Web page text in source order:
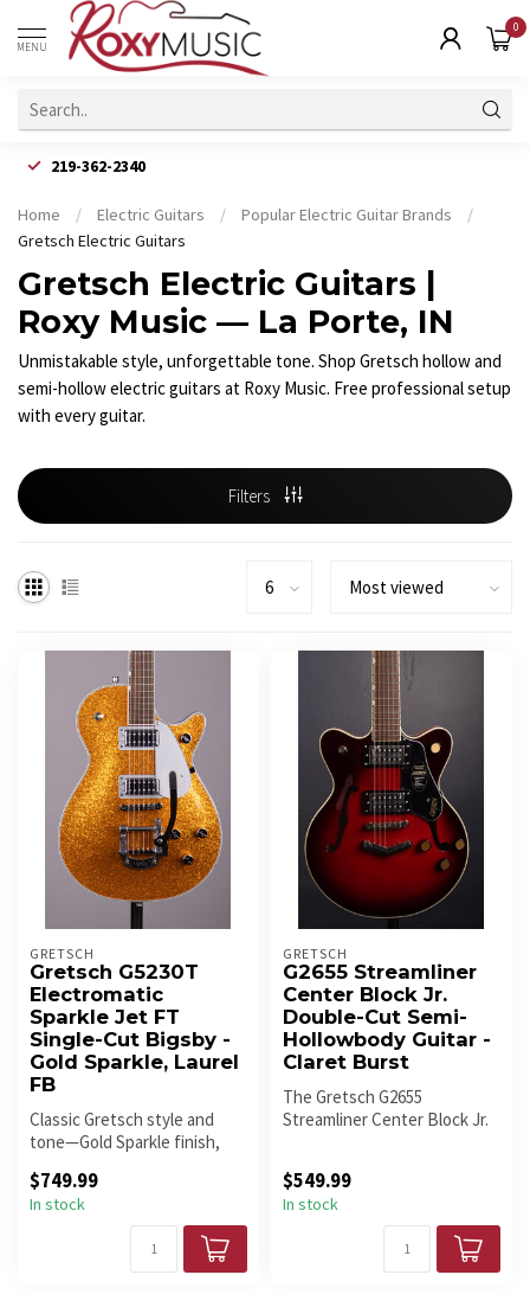
MENU
0
219-362-2340
Home / Electric Guitars / Popular Electric Guitar Brands
/
Gretsch Electric Guitars
Gretsch Electric Guitars |
Roxy Music — La Porte, IN
Unmistakable style, unforgettable tone. Shop Gretsch hollow and
semi-hollow electric guitars at Roxy Music. Free professional setup
with every guitar.
Filters
GRETSCH
Gretsch G5230T
Electromatic
Sparkle Jet FT
Single-Cut Bigsby -
Gold Sparkle, Laurel
FB
Classic Gretsch style and
tone—Gold Sparkle finish,
FT-...
$749.99
In stock
GRETSCH
G2655 Streamliner
Center Block Jr.
Double-Cut Semi-
Hollowbody Guitar -
Claret Burst
The Gretsch G2655
Streamliner Center Block Jr.
$549.99
In stock